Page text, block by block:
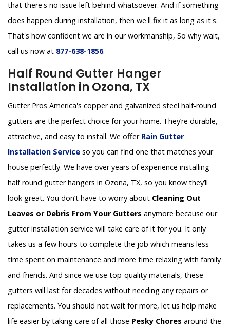
that there's no issue left behind whatsoever. And if something
does happen during installation, then we'll fix it as long as it's.
That's how confident we are in our workmanship, So why wait,
call us now at 877-638-1856.
Half Round Gutter Hanger
Installation in Ozona, TX
Gutter Pros America's copper and galvanized steel half-round
gutters are the perfect choice for your home. They’re durable,
attractive, and easy to install. We offer Rain Gutter
Installation Service so you can find one that matches your
house perfectly. We have over years of experience installing
half round gutter hangers in Ozona, TX, so you know they’ll
look great. You don’t have to worry about Cleaning Out
Leaves or Debris From Your Gutters anymore because our
gutter installation service will take care of it for you. It only
takes us a few hours to complete the job which means less
time spent on maintenance and more time relaxing with family
and friends. And since we use top-quality materials, these
gutters will last for decades without needing any repairs or
replacements. You should not wait for more, let us help make
life easier by taking care of all those Pesky Chores around the